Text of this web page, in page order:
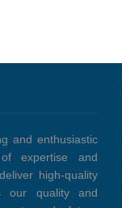
and enthusiastic
expertise and
high-quality
our quality and